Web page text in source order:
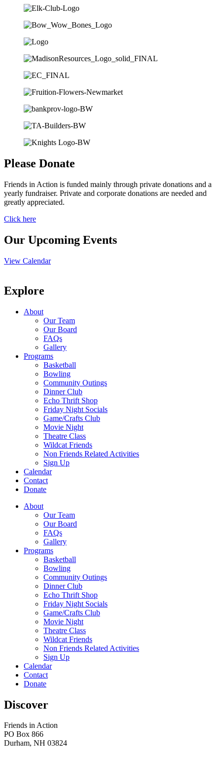
Please Donate
Friends in Action is funded mainly through private donations and a
yearly fundraiser. Private and corporate donations are needed and
greatly appreciated.
Click here
Our Upcoming Events
View Calendar
Explore
About
Our Team
Our Board
FAQs
Gallery
Programs
Basketball
Bowling
Community Outings
Dinner Club
Echo Thrift Shop
Friday Night Socials
Game/Crafts Club
Movie Night
Theatre Class
Wildcat Friends
Non Friends Related Activities
Sign Up
Calendar
Contact
Donate
About
Our Team
Our Board
FAQs
Gallery
Programs
Basketball
Bowling
Community Outings
Dinner Club
Echo Thrift Shop
Friday Night Socials
Game/Crafts Club
Movie Night
Theatre Class
Wildcat Friends
Non Friends Related Activities
Sign Up
Calendar
Contact
Donate
Discover
Friends in Action
PO Box 866
Durham, NH 03824